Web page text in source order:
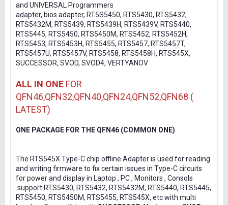
and UNIVERSAL Programmers
adapter, bios adapter, RT5S5450, RTS5430, RTS5432,
RTS5432M, RTS5439, RTS5439H, RTS5439V, RTS5440,
RTS5445, RTS5450, RTS5450M, RTS5452, RTS5452H,
RTS5453, RTS5453H, RTS5455, RTS5457, RTS5457T,
RTS5457U, RTS5457V, RTS5458, RTS5458H, RTS545X,
SUCCESSOR, SVOD, SVOD4, VERTYANOV
ALL IN ONE FOR
QFN46,QFN32,QFN40,QFN24,QFN52,QFN68 (
LATEST)
ONE PACKAGE FOR THE QFN46 (COMMON ONE)
The RTS545X Type-C chip offline Adapter is used for reading
and writing firmware to fix certain issues in Type-C circuits
for power and display in Laptop , PC , Monitors , Consols
.support RTS5430, RTS5432, RTS5432M, RTS5440, RTS5445,
RTS5450, RTS5450M, RTS5455, RTS545X, etc with multi